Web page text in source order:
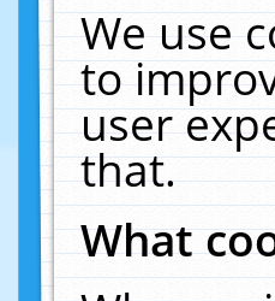
We use
to
user
that.
What